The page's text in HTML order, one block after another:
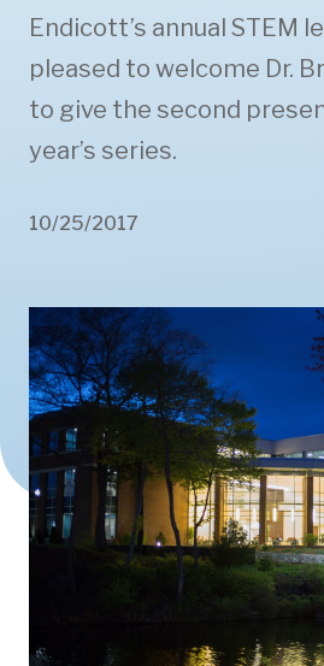
Endicott’s annual STEM
pleased to welcome Dr.
to give the second
year’s series.
10/25/2017